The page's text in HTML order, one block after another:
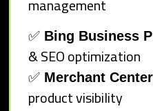
✅ Bing Business
& SEO optimization
✅ Merchant
product visibility